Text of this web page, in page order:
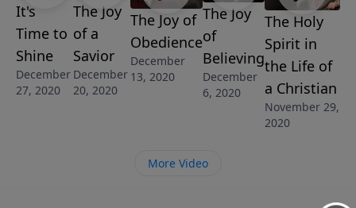
It's
Time to
Shine
December
27, 2020
The Joy
of a
Savior
December
20, 2020
The Joy of
Obedience
December
13, 2020
The Joy
of
Believing
December
6, 2020
The Holy
Spirit in
the Life of
a Christian
November 29,
2020
More Video